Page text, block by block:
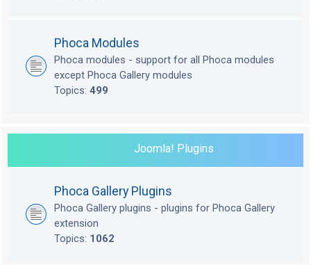
Phoca Modules
Phoca modules - support for all Phoca modules
except Phoca Gallery modules
Topics: 499
Joomla! Plugins
Phoca Gallery Plugins
Phoca Gallery plugins - plugins for Phoca Gallery
extension
Topics: 1062